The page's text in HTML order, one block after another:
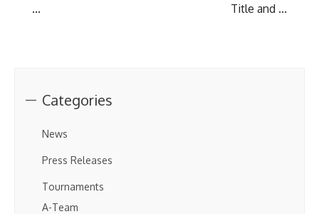
Title and ...
...
Categories
News
Press Releases
Tournaments
A-Team